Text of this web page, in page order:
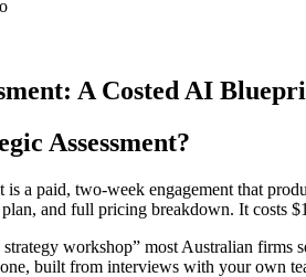
A Costed AI
Assessment?
is a paid, two-week engagement that
plan, and full pricing breakdown. It
workshop” most Australian
built from interviews with your own